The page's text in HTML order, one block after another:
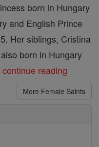
born in Hungary
and English Prince
Her siblings, Cristina
born in Hungary
continue reading
More Female Saints